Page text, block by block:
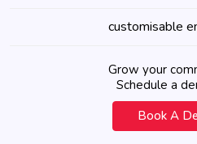
customisable
Grow your
Schedule a
Book A